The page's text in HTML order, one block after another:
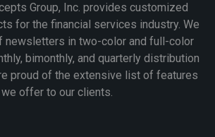
Group, Inc. provides customized
for the financial services industry. We
newsletters in two-color and full-color
bimonthly, and quarterly distribution
proud of the extensive list of features
we offer to our clients.